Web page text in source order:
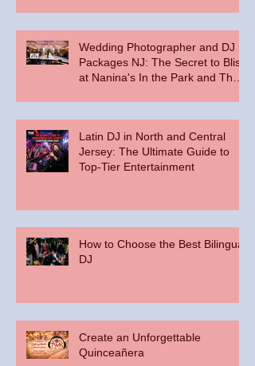
Wedding Photographer and DJ
Packages NJ: The Secret to Bliss
at Nanina's In the Park and The
Latin DJ in North and Central
Jersey: The Ultimate Guide to
Top-Tier Entertainment
How to Choose the Best Bilingual
DJ
Create an Unforgettable
Quinceañera